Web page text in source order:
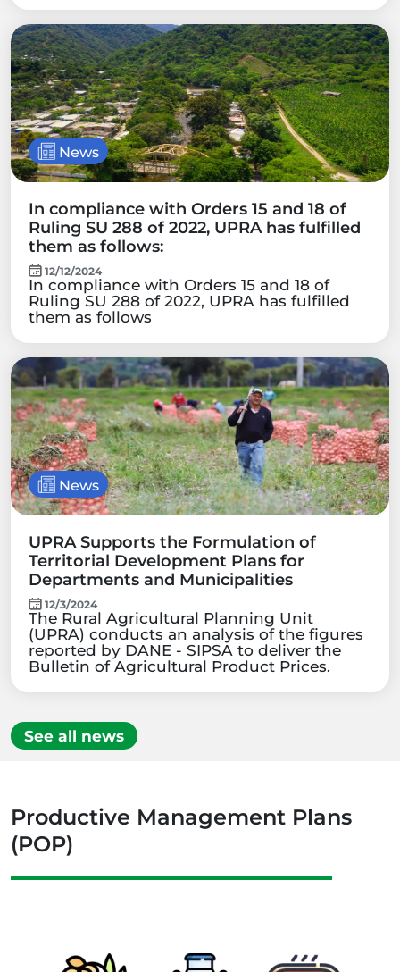
News
In compliance with Orders 15 and 18 of
Ruling SU 288 of 2022, UPRA has fulfilled
them as follows:
12/12/2024
In compliance with Orders 15 and 18 of
Ruling SU 288 of 2022, UPRA has fulfilled
them as follows
News
UPRA Supports the Formulation of
Territorial Development Plans for
Departments and Municipalities
12/3/2024
The Rural Agricultural Planning Unit
(UPRA) conducts an analysis of the figures
reported by DANE - SIPSA to deliver the
Bulletin of Agricultural Product Prices.
See all news
Productive Management Plans
(POP)